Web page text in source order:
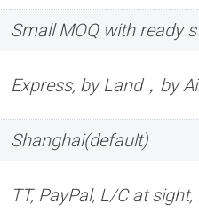
Small MOQ with ready
Express, by Land，by
Shanghai(default)
TT, PayPal, L/C at